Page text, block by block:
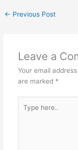
← Previous Post
Leave a
Your email
are marked *
here..